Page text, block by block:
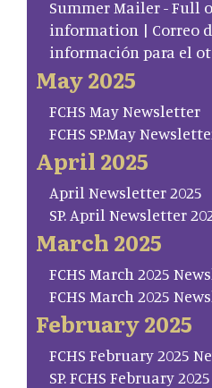
Summer Mailer - Full
information | Correo
información para el
May 2025
FCHS May Newsletter
FCHS SP.May
April 2025
April Newsletter 2025
SP. April Newsletter
March 2025
FCHS March 2025
FCHS March 2025
February 2025
FCHS February 2025
SP. FCHS February